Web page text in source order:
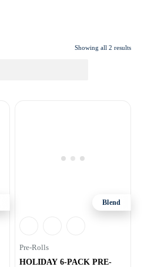
Showing all 2 results
Blend
Pre-Rolls
HOLIDAY 6-PACK PRE-